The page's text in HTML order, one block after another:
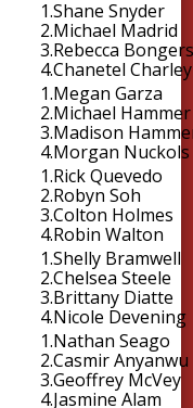
1.Shane Snyder
2.Michael Madrid
3.Rebecca
4.Chanetel Charley
1.Megan Garza
2.Michael Hammer
3.Madison
4.Morgan Nuckols
1.Rick Quevedo
2.Robyn Soh
3.Colton Holmes
4.Robin Walton
1.Shelly Bramwell
2.Chelsea Steele
3.Brittany Diatte
4.Nicole Devening
1.Nathan Seago
2.Casmir Anyanwu
3.Geoffrey McVey
4.Jasmine Alam